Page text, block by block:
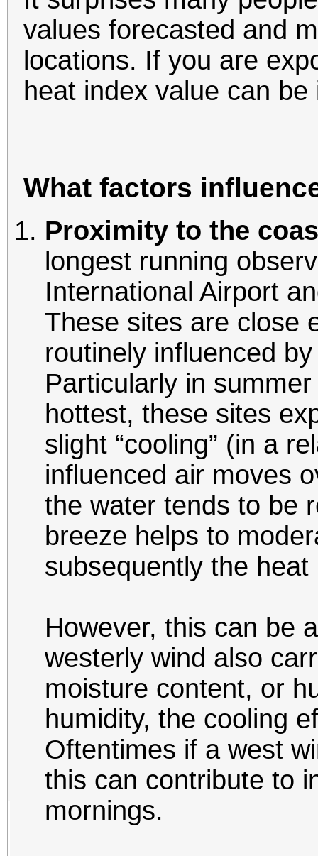
values forecasted and
locations. If you are
heat index value can
What factors
Proximity to the
longest running
International Airport
These sites are close
routinely influenced
Particularly in
hottest, these sites
slight “cooling” (in a
influenced air moves
the water tends to be
breeze helps to
subsequently the
However, this can be
westerly wind also
moisture content, or
humidity, the cooling
Oftentimes if a west
this can contribute to
mornings.